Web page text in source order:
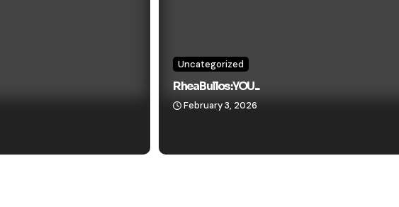
Uncategorized
Rhea Bullos: YOU...
February 3, 2026